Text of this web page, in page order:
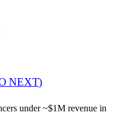
NEXT)
under ~$1M revenue in